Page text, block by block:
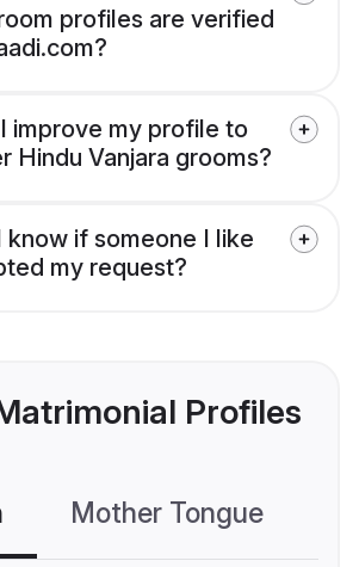
profiles are verified
improve my profile to
Hindu Vanjara grooms?
know if someone I like
my request?
Profiles
Mother Tongue